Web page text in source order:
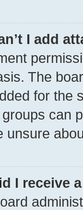
I add
The
for the
can
unsure
I receive